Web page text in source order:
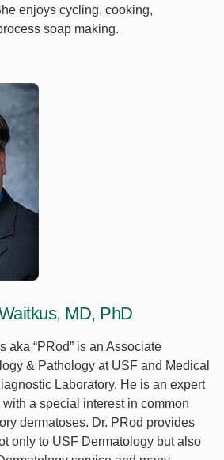
enjoys cycling, cooking,
soap making.
MD, PhD
aka “PRod” is an Associate
& Pathology at USF and Medical
Laboratory. He is an expert
a special interest in common
dermatoses. Dr. PRod provides
only to USF Dermatology but also